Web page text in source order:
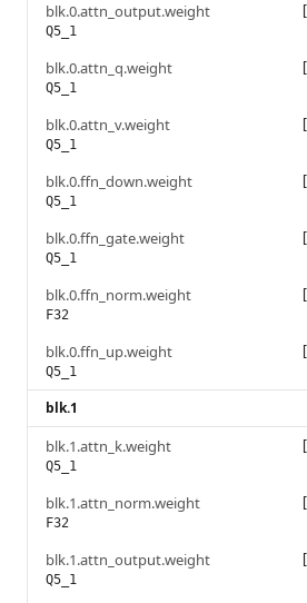
blk.0.attn_output.weight
Q5_1
blk.0.attn_q.weight
Q5_1
blk.0.attn_v.weight
Q5_1
blk.0.ffn_down.weight
Q5_1
blk.0.ffn_gate.weight
Q5_1
blk.0.ffn_norm.weight
F32
blk.0.ffn_up.weight
Q5_1
blk.1
blk.1.attn_k.weight
Q5_1
blk.1.attn_norm.weight
F32
blk.1.attn_output.weight
Q5_1